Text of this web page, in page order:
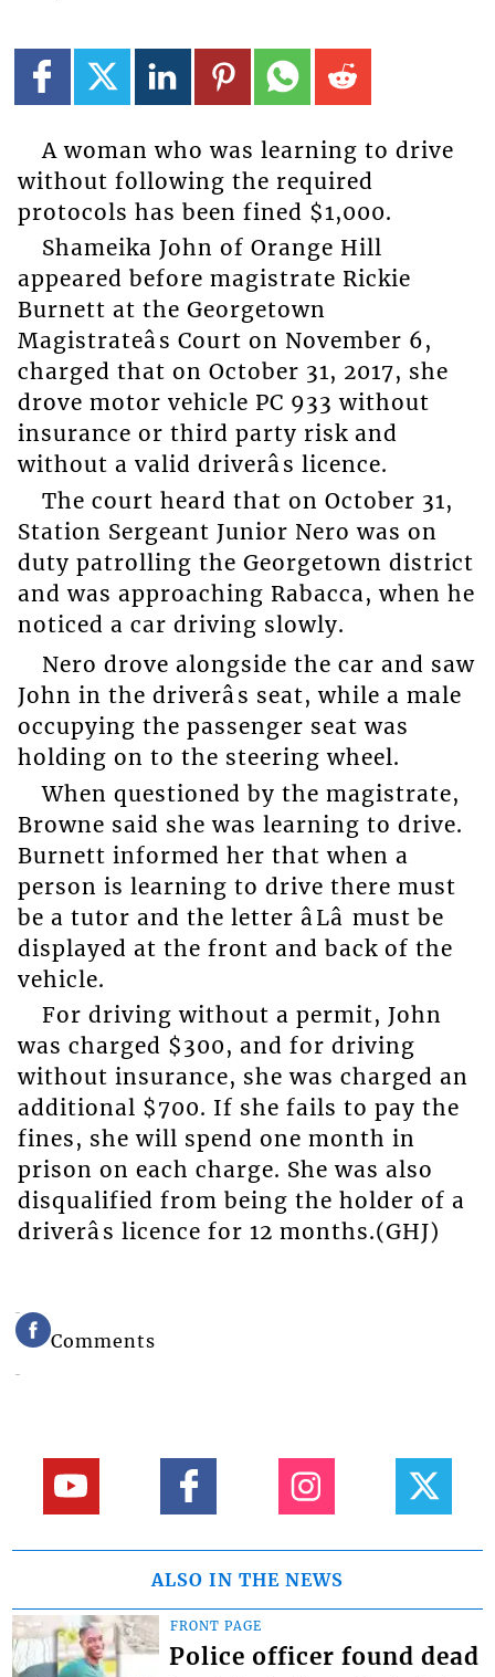
A woman who was learning to drive
without following the required
protocols has been fined $1,000.
Shameika John of Orange Hill
appeared before magistrate Rickie
Burnett at the Georgetown
Magistrateâs Court on November 6,
charged that on October 31, 2017, she
drove motor vehicle PC 933 without
insurance or third party risk and
without a valid driverâs licence.
The court heard that on October 31,
Station Sergeant Junior Nero was on
duty patrolling the Georgetown district
and was approaching Rabacca, when he
noticed a car driving slowly.
Nero drove alongside the car and saw
John in the driverâs seat, while a male
occupying the passenger seat was
holding on to the steering wheel.
When questioned by the magistrate,
Browne said she was learning to drive.
Burnett informed her that when a
person is learning to drive there must
be a tutor and the letter âLâ must be
displayed at the front and back of the
vehicle.
For driving without a permit, John
was charged $300, and for driving
without insurance, she was charged an
additional $700. If she fails to pay the
fines, she will spend one month in
prison on each charge. She was also
disqualified from being the holder of a
driverâs licence for 12 months.(GHJ)
Comments
ALSO IN THE NEWS
FRONT PAGE
Police officer found dead